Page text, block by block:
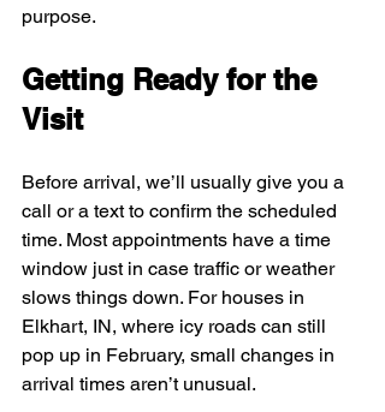
purpose.
Getting Ready for the
Visit
Before arrival, we’ll usually give you a
call or a text to confirm the scheduled
time. Most appointments have a time
window just in case traffic or weather
slows things down. For houses in
Elkhart, IN, where icy roads can still
pop up in February, small changes in
arrival times aren’t unusual.